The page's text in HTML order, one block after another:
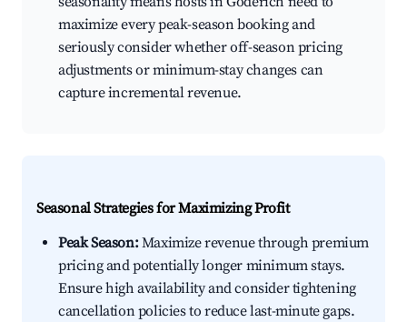
maximize every peak-season booking and
seriously consider whether off-season pricing
adjustments or minimum-stay changes can
capture incremental revenue.
Seasonal Strategies for Maximizing Profit
Peak Season:Maximize revenue through premium
pricing and potentially longer minimum stays.
Ensure high availability and consider tightening
cancellation policies to reduce last-minute gaps.